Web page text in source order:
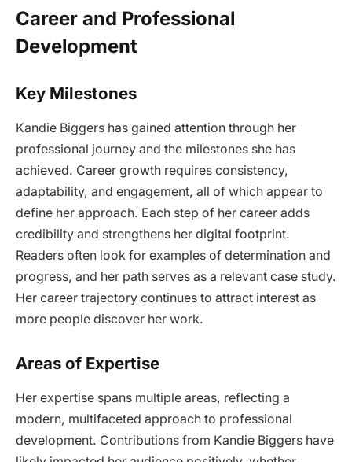
Career and Professional
Development
Key Milestones
Kandie Biggers has gained attention through her
professional journey and the milestones she has
achieved. Career growth requires consistency,
adaptability, and engagement, all of which appear to
define her approach. Each step of her career adds
credibility and strengthens her digital footprint.
Readers often look for examples of determination and
progress, and her path serves as a relevant case study.
Her career trajectory continues to attract interest as
more people discover her work.
Areas of Expertise
Her expertise spans multiple areas, reflecting a
modern, multifaceted approach to professional
development. Contributions from Kandie Biggers have